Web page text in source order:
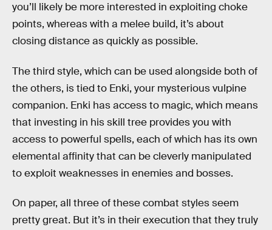
you’ll likely be more interested in exploiting choke
points, whereas with a melee build, it’s about
closing distance as quickly as possible.
The third style, which can be used alongside both of
the others, is tied to Enki, your mysterious vulpine
companion. Enki has access to magic, which means
that investing in his skill tree provides you with
access to powerful spells, each of which has its own
elemental affinity that can be cleverly manipulated
to exploit weaknesses in enemies and bosses.
On paper, all three of these combat styles seem
pretty great. But it’s in their execution that they truly